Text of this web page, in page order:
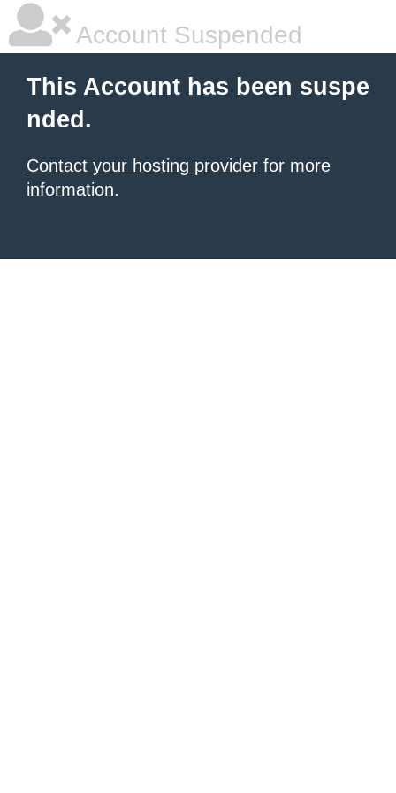
Account Suspended
This Account has been suspe
nded.
Contact your hosting provider for more
information.